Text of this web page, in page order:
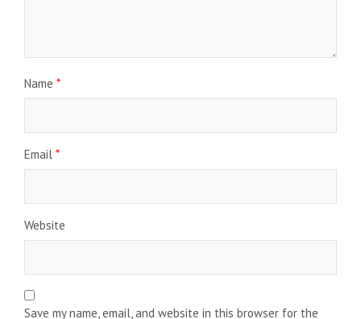
Name *
Email *
Website
Save my name, email, and website in this browser for the